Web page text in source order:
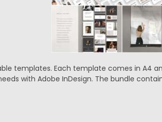
templates. Each template comes in A4
with Adobe InDesign. The bundle